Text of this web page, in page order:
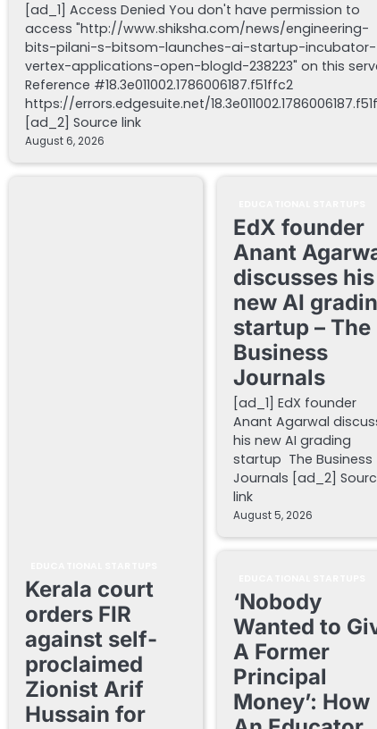
[ad_1] Access Denied You don't have permission to
access "http://www.shiksha.com/news/engineering-
bits-pilani-s-bitsom-launches-ai-startup-incubator-
vertex-applications-open-blogId-238223" on this
Reference #18.3e011002.1786006187.f51ffc2
https://errors.edgesuite.net/
[ad_2] Source link
August 6, 2026
Kerala court
orders FIR
against self-
proclaimed
Zionist Arif
Hussain for
EdX founder
Anant
discusses his
new AI
startup – The
Business
Journals
[ad_1] EdX founder
Anant Agarwal
his new AI grading
startup The Business
Journals [ad_2]
link
August 5, 2026
‘Nobody
Wanted to
A Former
Principal
Money’: How